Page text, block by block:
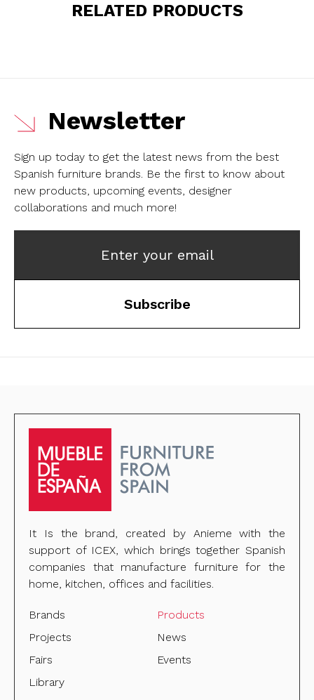
RELATED PRODUCTS
Newsletter
Sign up today to get the latest news from the best
Spanish furniture brands. Be the first to know about
new products, upcoming events, designer
collaborations and much more!
Enter your email
Subscribe
It Is the brand, created by Anieme with the
support of ICEX, which brings together Spanish
companies that manufacture furniture for the
home, kitchen, offices and facilities.
Brands
Products
Projects
News
Fairs
Events
Library